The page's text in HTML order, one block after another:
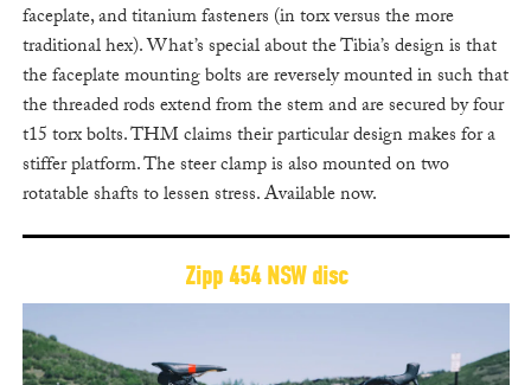
faceplate, and titanium fasteners (in torx versus the more
traditional hex). What’s special about the Tibia’s design is that
the faceplate mounting bolts are reversely mounted in such that
the threaded rods extend from the stem and are secured by four
t15 torx bolts. THM claims their particular design makes for a
stiffer platform. The steer clamp is also mounted on two
rotatable shafts to lessen stress. Available now.
Zipp 454 NSW disc